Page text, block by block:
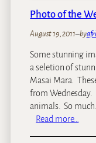
r
e
a
g
a
z
i
n
e
:
C
p
e
T
o
w
n
Photo of the
August 19, 2011–by
Some stunning
a seletion of
Masai Mara.
from Wednesday.
animals. So much…
Read more…